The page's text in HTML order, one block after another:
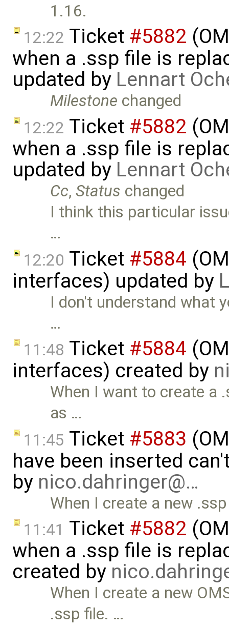
1.16.
12:22 Ticket #5882
when a .ssp file is
updated by Lennart
Milestone changed
12:22 Ticket #5882
when a .ssp file is
updated by Lennart
Cc,Status changed
I think this particular
…
12:20 Ticket #5884
interfaces) updated by
I don't understand what
…
11:48 Ticket #5884
interfaces) created by
When I want to create a
as …
11:45 Ticket #5883
have been inserted
by nico.dahringer@…
When I create a new
11:41 Ticket #5882
when a .ssp file is
created by
When I create a new
.ssp file. …